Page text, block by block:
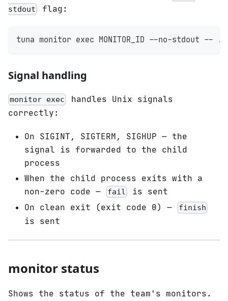
stdout flag:
tuna monitor exec MONITOR_ID --no-stdout -- ./
Signal handling
monitor exec
handles Unix signals
correctly:
On SIGINT, SIGTERM, SIGHUP — the
signal is forwarded to the child
process
When the child process exits with a
non-zero code —
fail
is sent
On clean exit (exit code 0) —
finish
is sent
monitor status
Shows the status of the team's monitors.